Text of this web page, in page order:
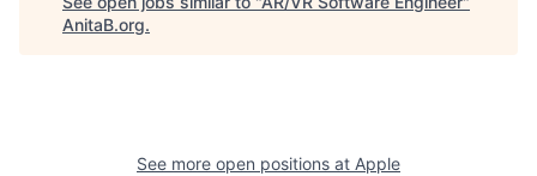
AnitaB.org.
See more open positions at Apple